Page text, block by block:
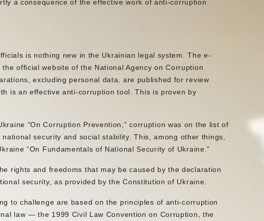
a consequence of the effective work of anti-corruption
is nothing new in the Ukrainian legal system. The e-
official website of the National Agency on Corruption
excluding personal data, are published for review
is an effective anti-corruption tool. This is proven by
“On Corruption Prevention,” corruption was on the list of
security and social stability. This, among other things,
“On Fundamentals of National Security of Ukraine.”
rights and freedoms that may be caused by the declaration
security, as provided by the Constitution of Ukraine.
to challenge are based on the principles of anti-corruption
law — the 1999 Civil Law Convention on Corruption, the